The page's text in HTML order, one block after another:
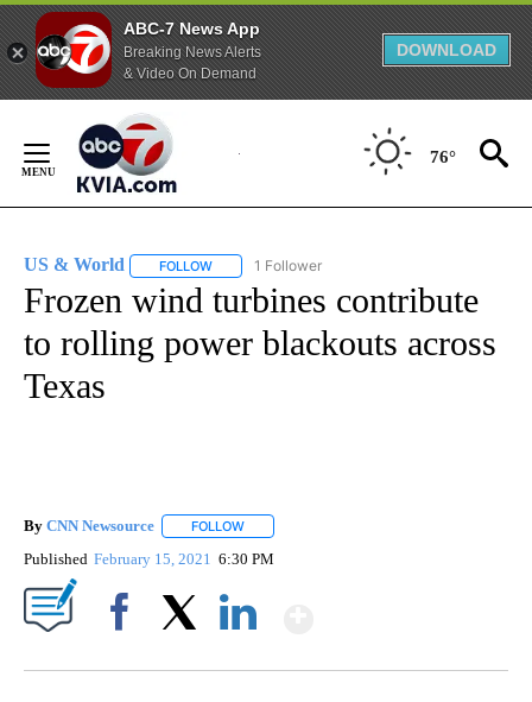
ABC-7 News App
Breaking News Alerts
& Video On Demand
DOWNLOAD
Content
76°
US & World FOLLOW FOLLOW "US & WORLD" TO RECEIVE
1 Follower
Frozen wind turbines contribute
to rolling power blackouts across
Texas
By CNN Newsource FOLLOW
Published February 15, 2021 6:30 PM